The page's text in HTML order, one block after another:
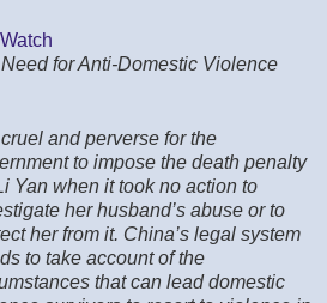
for Anti-Domestic Violence
and perverse for the
to impose the death penalty
Yan when it took no action to
her husband’s abuse or to
her from it. China’s legal system
to take account of the
that can lead domestic